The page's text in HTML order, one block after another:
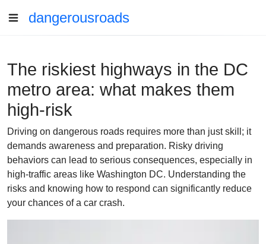
dangerousroads
The riskiest highways in the DC
metro area: what makes them
high-risk
Driving on dangerous roads requires more than just skill; it
demands awareness and preparation. Risky driving
behaviors can lead to serious consequences, especially in
high-traffic areas like Washington DC. Understanding the
risks and knowing how to respond can significantly reduce
your chances of a car crash.